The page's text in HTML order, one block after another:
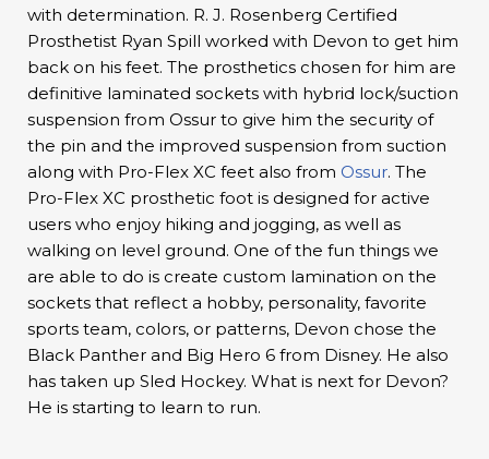
with determination. R. J. Rosenberg Certified
Prosthetist Ryan Spill worked with Devon to get him
back on his feet. The prosthetics chosen for him are
definitive laminated sockets with hybrid lock/suction
suspension from Ossur to give him the security of
the pin and the improved suspension from suction
along with Pro-Flex XC feet also from Ossur. The
Pro-Flex XC prosthetic foot is designed for active
users who enjoy hiking and jogging, as well as
walking on level ground. One of the fun things we
are able to do is create custom lamination on the
sockets that reflect a hobby, personality, favorite
sports team, colors, or patterns, Devon chose the
Black Panther and Big Hero 6 from Disney. He also
has taken up Sled Hockey. What is next for Devon?
He is starting to learn to run.